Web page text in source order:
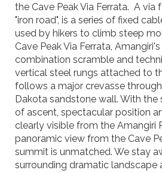
the Cave Peak Via Ferrata. A via
"iron road", is a series of fixed
used by hikers to climb steep
Cave Peak Via Ferrata,
combination scramble and
vertical steel rungs attached to
follows a major crevasse
Dakota sandstone wall. With
of ascent, spectacular position
clearly visible from the Amangiri
panoramic view from the Cave
summit is unmatched. We stay
surrounding dramatic landscape